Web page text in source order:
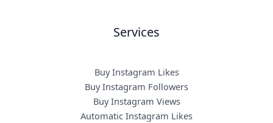
Services
Buy Instagram Likes
Buy Instagram Followers
Buy Instagram Views
Automatic Instagram Likes